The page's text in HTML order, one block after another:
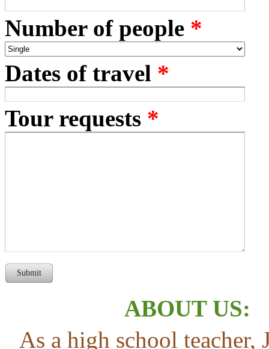
Number of people *
Dates of travel *
Tour requests *
Submit
ABOUT
As a high school